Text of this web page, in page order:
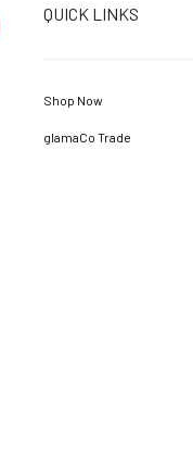
QUICK LINKS
Shop Now
glamaCo Trade